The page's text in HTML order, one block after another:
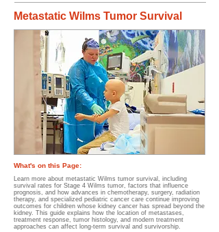
Metastatic Wilms Tumor Survival
What's on this Page:
Learn more about metastatic Wilms tumor survival, including
survival rates for Stage 4 Wilms tumor, factors that influence
prognosis, and how advances in chemotherapy, surgery, radiation
therapy, and specialized pediatric cancer care continue improving
outcomes for children whose kidney cancer has spread beyond the
kidney. This guide explains how the location of metastases,
treatment response, tumor histology, and modern treatment
approaches can affect long-term survival and survivorship.